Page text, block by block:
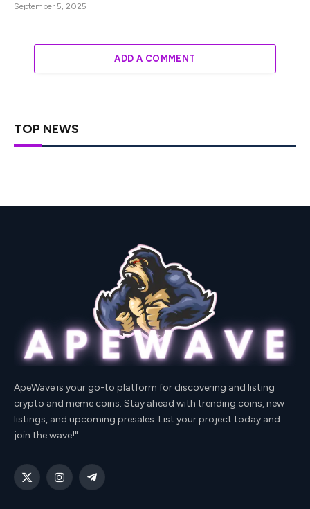
September 5, 2025
ADD A COMMENT
TOP NEWS
ApeWave is your go-to platform for discovering and listing
crypto and meme coins. Stay ahead with trending coins, new
listings, and upcoming presales. List your project today and
join the wave!"
X
InstagramTelegram